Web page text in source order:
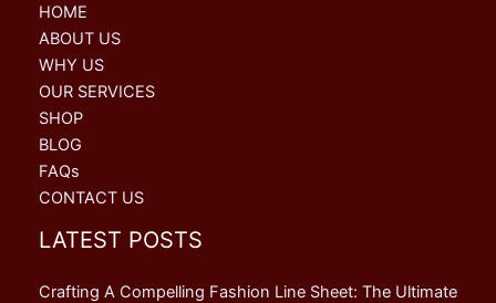
HOME
ABOUT US
WHY US
OUR SERVICES
SHOP
BLOG
FAQs
CONTACT US
LATEST POSTS
Crafting A Compelling Fashion Line Sheet: The Ultimate